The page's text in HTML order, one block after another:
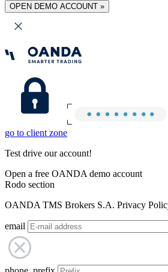
OPEN DEMO ACCOUNT »
go to client zone
Test drive our account!
Open a free OANDA demo account
Rodo section
OANDA TMS Brokers S.A. Privacy
email